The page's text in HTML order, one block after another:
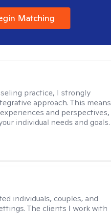
Matching
practice, I strongly
approach. This means
and perspectives,
individual needs and goals.
individuals, couples, and
The clients I work with